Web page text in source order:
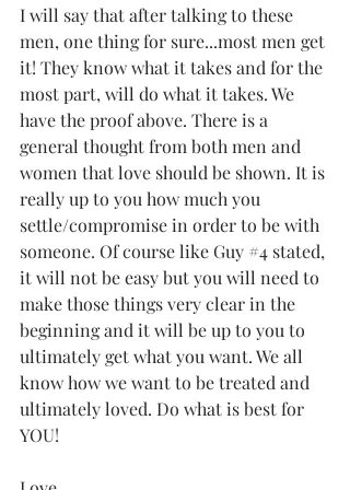
I will say that after talking to these
men, one thing for sure...most men get
it! They know what it takes and for the
most part, will do what it takes. We
have the proof above. There is a
general thought from both men and
women that love should be shown. It is
really up to you how much you
settle/compromise in order to be with
someone. Of course like Guy #4 stated,
it will not be easy but you will need to
make those things very clear in the
beginning and it will be up to you to
ultimately get what you want. We all
know how we want to be treated and
ultimately loved. Do what is best for
YOU!